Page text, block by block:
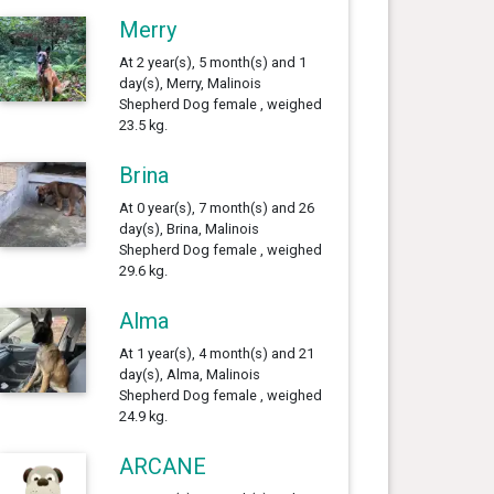
Merry
At 2 year(s), 5 month(s) and 1
day(s), Merry, Malinois
Shepherd Dog female , weighed
23.5 kg.
Brina
At 0 year(s), 7 month(s) and 26
day(s), Brina, Malinois
Shepherd Dog female , weighed
29.6 kg.
Alma
At 1 year(s), 4 month(s) and 21
day(s), Alma, Malinois
Shepherd Dog female , weighed
24.9 kg.
ARCANE